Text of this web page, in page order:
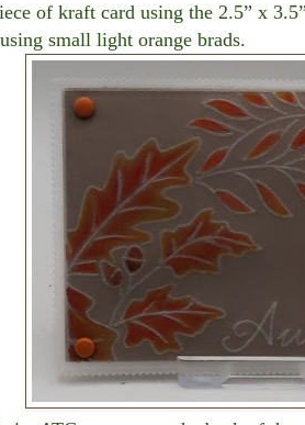
of kraft card using the 2.5” x
small light orange brads.